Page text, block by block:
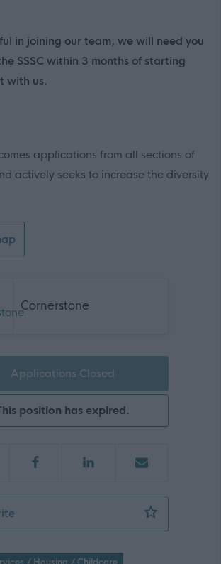
in joining our team, we will need you
SSSC within 3 months of starting
with us.
applications from all sections of
actively seeks to increase the diversity
Cornerstone
Applications Closed
position has expired.
Support Practitioner - Peterhead -